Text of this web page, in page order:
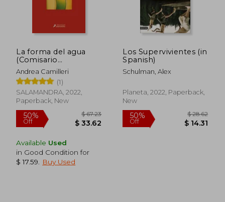
La forma del agua
(Comisario
Montalbano 1) (in
Spanish)
Andrea Camilleri
(1)
SALAMANDRA, 2022,
Paperback, New
Available Used
in Good Condition for
$ 17.59
Buy Used
Los Supervivientes (in
Spanish)
Schulman, Alex
Planeta, 2022, Paperback,
New